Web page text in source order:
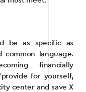
be as specific as
common language.
financially
for yourself,
center and save X